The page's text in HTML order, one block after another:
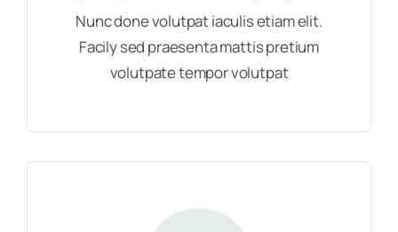
Nunc done volutpat iaculis etiam elit.
Facily sed praesenta mattis pretium
volutpate tempor volutpat